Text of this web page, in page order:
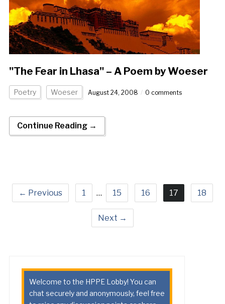
"The Fear in Lhasa" – A Poem by Woeser
Poetry Woeser August 24, 2008 0 comments
Continue Reading →
← Previous 1 … 15 16 17 18
Next →
Welcome to the HPPE Lobby! You can
chat securely and anonymously, feel free